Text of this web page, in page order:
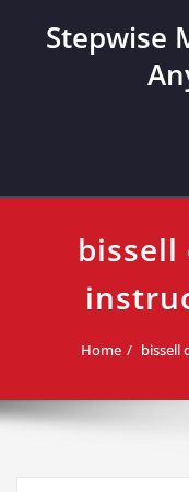
Stepwise
bissell
Home bissell